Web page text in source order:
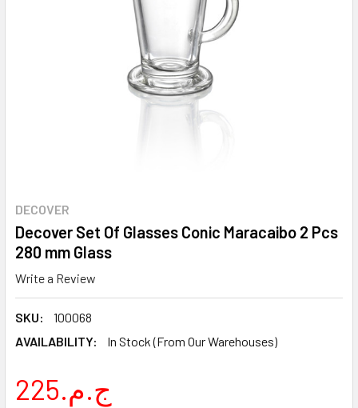
DECOVER
Decover Set Of Glasses Conic Maracaibo 2 Pcs
280 mm Glass
Write a Review
SKU:
100068
AVAILABILITY:
In Stock (From Our Warehouses)
225.ج.م